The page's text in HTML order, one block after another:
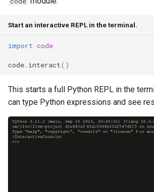
Start an interactive REPL in the terminal.
import code
code. interact()
This starts a full Python REPL in the
can type Python expressions and see